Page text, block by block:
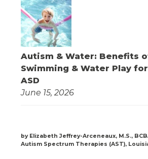
Autism & Water: Benefits
Swimming & Water Play
ASD
June 15, 2026
by Elizabeth Jeffrey-Arceneaux, M.S.,
Autism Spectrum Therapies (AST),